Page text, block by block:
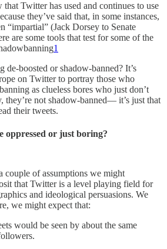
Twitter has used and continues to use
they’ve said that, in some instances,
“impartial” (Jack Dorsey to Senate
are some tools that test for some of the
1
de-boosted or shadow-banned? It’s
on Twitter to portray those who
as clueless bores who just don’t
they’re not shadow-banned— it’s just that
their tweets.
oppressed or just boring?
couple of assumptions we might
that Twitter is a level playing field for
and ideological persuasions. We
we might expect that:
would be seen by about the same